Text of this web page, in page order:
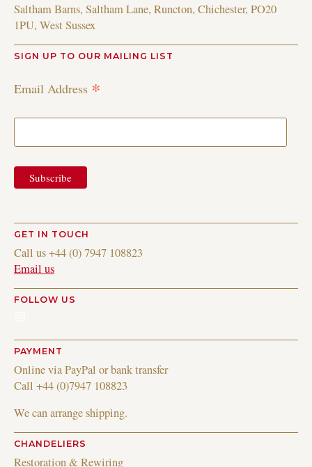
Saltham Barns, Saltham Lane, Runcton, Chichester, PO20
1PU, West Sussex
SIGN UP TO OUR MAILING LIST
Email Address *
GET IN TOUCH
Call us +44 (0) 7947 108823
Email us
FOLLOW US
PAYMENT
Online via PayPal or bank transfer
Call +44 (0)7947 108823
We can arrange shipping.
CHANDELIERS
Restoration & Rewiring